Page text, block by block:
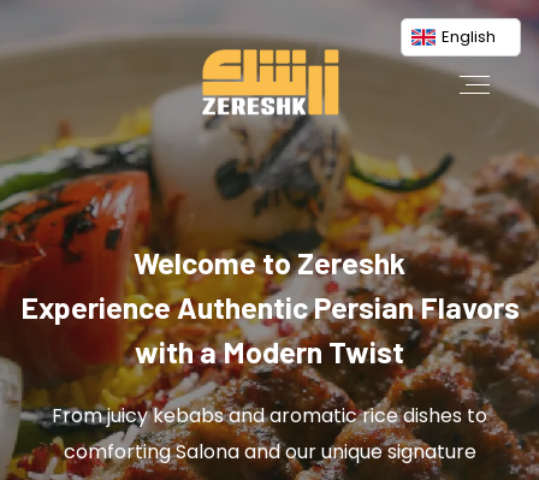
English
Welcome to Zereshk
Experience Authentic Persian Flavors
with a Modern Twist
From juicy kebabs and aromatic rice dishes to
comforting Salona and our unique signature